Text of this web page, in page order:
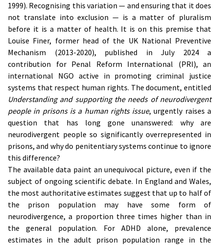
1999). Recognising this variation — and ensuring that it does
not translate into exclusion — is a matter of pluralism
before it is a matter of health. It is on this premise that
Louise Finer, former head of the UK National Preventive
Mechanism (2013-2020), published in July 2024 a
contribution for Penal Reform International (PRI), an
international NGO active in promoting criminal justice
systems that respect human rights. The document, entitled
Understanding and supporting the needs of neurodivergent
people in prisons is a human rights issue, urgently raises a
question that has long gone unanswered: why are
neurodivergent people so significantly overrepresented in
prisons, and why do penitentiary systems continue to ignore
this difference?
The available data paint an unequivocal picture, even if the
subject of ongoing scientific debate. In England and Wales,
the most authoritative estimates suggest that up to half of
the prison population may have some form of
neurodivergence, a proportion three times higher than in
the general population. For ADHD alone, prevalence
estimates in the adult prison population range in the